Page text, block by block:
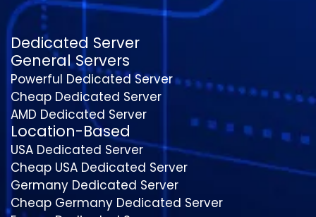
Dedicated Server
General Servers
Powerful Dedicated Server
Cheap Dedicated Server
AMD Dedicated Server
Location-Based
USA Dedicated Server
Cheap USA Dedicated Server
Germany Dedicated Server
Cheap Germany Dedicated Server